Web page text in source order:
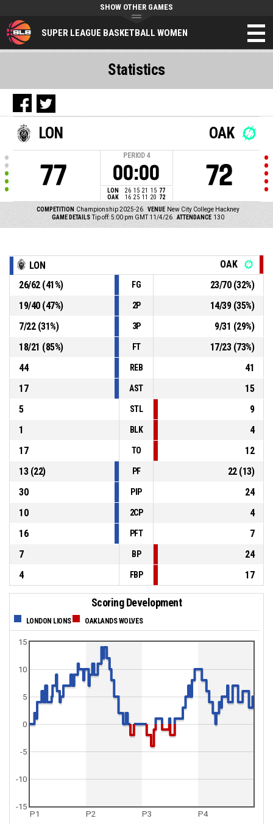
SUPER LEAGUE BASKETBALL WOMEN
SHOW OTHER GAMES
LON
77
PERIOD 4
00:00
LON 26 15 21 15 77
OAK
16 25 11 20 72
OAK
72
COMPETITION Championship 2025-26 VENUE New City College Hackney
GAME DETAILS Tip off: 5:00 pm GMT 11/4/26 ATTENDANCE 130
Statistics
LON
OAK
26/62(41%) FG 23/70(32%)
19/40(47%) 2P 14/39(35%)
7/22(31%) 3P 9/31 (29%)
18/21 (85%) FT 17/23(73%)
44
REB
41
17
AST
15
5
STL
9
1
BLK
4
17
TO
12
13(22) PF 22(13)
30
PIP
24
10
2CP
4
16
PFT
7
7
BP
24
4
FBP 17
Scoring Development
LONDON LIONS OAKLANDS WOLVES
P1 P2 P3 P4
0
5
10
15
-15
-10
-5